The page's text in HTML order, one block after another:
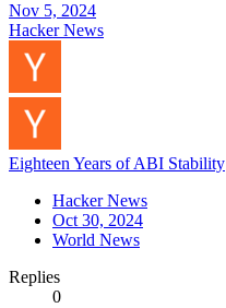
Nov 5, 2024
Hacker News
Eighteen Years of ABI Stability
Hacker News
Oct 30, 2024
World News
Replies
0